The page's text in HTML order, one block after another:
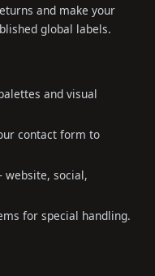
and make your
global labels.
and visual
contact form to
website, social,
for special handling.